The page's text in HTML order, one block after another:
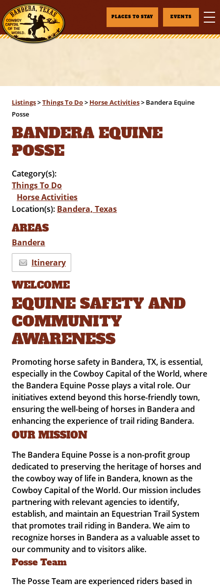
PLACES TO STAY EVENTS
Listings>Things To Do> Horse Activities> Bandera Equine
Posse
BANDERA EQUINE
POSSE
Category(s):
Things To Do
Horse Activities
Location(s): Bandera, Texas
AREAS
Bandera
Itinerary
WELCOME
EQUINE SAFETY AND
COMMUNITY
AWARENESS
Promoting horse safety in Bandera, TX, is essential,
especially in the Cowboy Capital of the World, where
the Bandera Equine Posse plays a vital role. Our
initiatives extend beyond this horse-friendly town,
ensuring the well-being of horses in Bandera and
enhancing the experience of trail riding Bandera.
OUR MISSION
The Bandera Equine Posse is a non-profit group
dedicated to preserving the heritage of horses and
the cowboy way of life in Bandera, known as the
Cowboy Capital of the World. Our mission includes
partnering with relevant agencies to identify,
establish, and maintain an Equestrian Trail System
that promotes trail riding in Bandera. We aim to
recognize horses in Bandera as a valuable asset to
our community and to visitors alike.
Posse Team
The Posse Team are experienced riders based in